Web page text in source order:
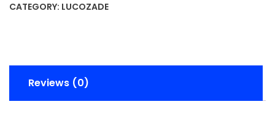
CATEGORY: LUCOZADE
Reviews (0)